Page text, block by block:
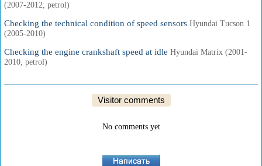
(2007-2012, petrol)
Checking the technical condition of speed sensors Hyundai Tucson 1
(2005-2010)
Checking the engine crankshaft speed at idle Hyundai Matrix (2001-
2010, petrol)
Visitor comments
No comments yet